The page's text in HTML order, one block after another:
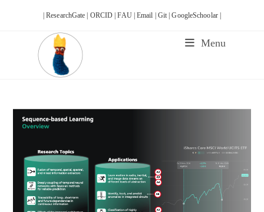
| ResearchGate | ORCID |FAU |Email | Git |GoogleSchoolar |
Menu